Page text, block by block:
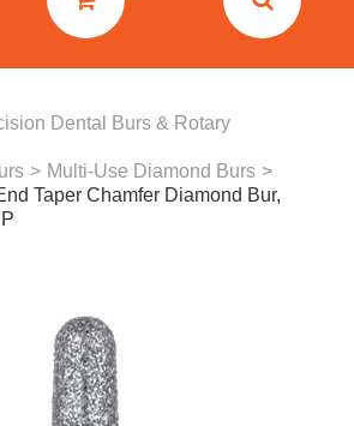
Dental Burs & Rotary
> Multi-Use Diamond Burs >
Taper Chamfer Diamond Bur,